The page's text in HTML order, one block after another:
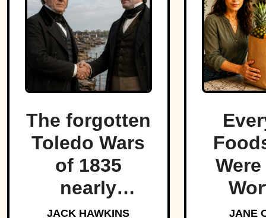
The forgotten
Toledo Wars
of 1835
nearly
fractured the
JACK HAWKINS JANE